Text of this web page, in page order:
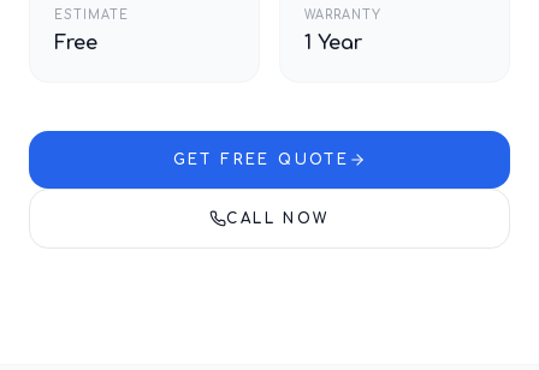
ESTIMATE
Free
WARRANTY
1 Year
GET FREE QUOTE
CALL NOW